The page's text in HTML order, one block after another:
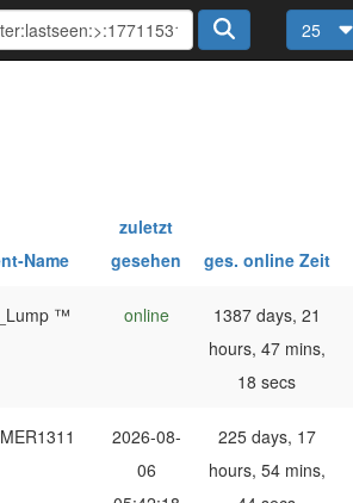
25
Name
zuletzt
gesehen
ges. online Zeit
™ online
1387 days, 21
hours, 47 mins,
18 secs
2026-08-
06
225 days, 17
hours, 54 mins,